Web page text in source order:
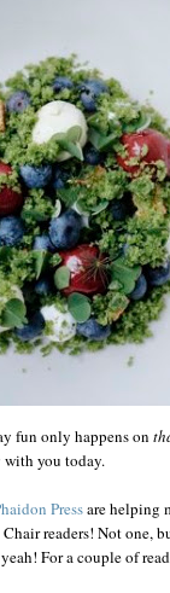
fun only happens on
you today.
Pressare helping
readers! Not one,
For a couple of